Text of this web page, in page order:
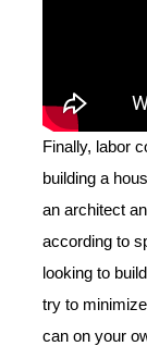
Finally, labor
building a
an architect
according to
looking to
try to
can on your